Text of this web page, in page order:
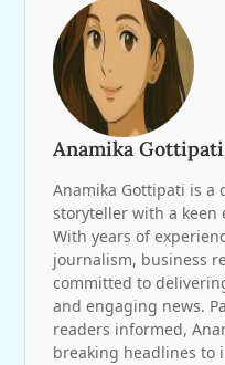
Anamika Gottipati
Anamika Gottipati is a
storyteller with a
With years of
journalism, business
committed to
and engaging news.
readers informed,
breaking headlines to